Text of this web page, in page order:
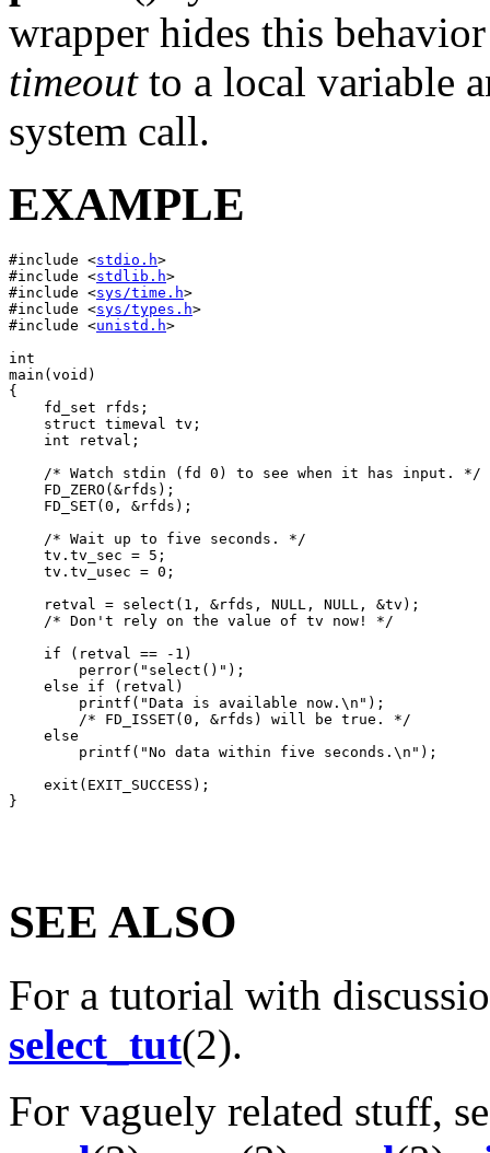
wrapper hides this
timeoutto a local variable
system call.
EXAMPLE
#include <stdio.h>
#include <stdlib.h>
#include <sys/time.h>
#include <sys/types.h>
#include <unistd.h>
int
main(void)
{
    fd_set rfds;
    struct timeval tv;
    int retval;
    /* Watch stdin (fd 0) to see when it has input. */
    FD_ZERO(&rfds);
    FD_SET(0, &rfds);
    /* Wait up to five seconds. */
    tv.tv_sec = 5;
    tv.tv_usec = 0;
    retval = select(1, &rfds, NULL, NULL, &tv);
    /* Don't rely on the value of tv now! */
    if (retval == -1)
        perror("select()");
    else if (retval)
        printf("Data is available now.\n");
        /* FD_ISSET(0, &rfds) will be true. */
    else
        printf("No data within five seconds.\n");
    exit(EXIT_SUCCESS);
SEE ALSO
For a tutorial with
select_tut(2).
For vaguely related stuff,